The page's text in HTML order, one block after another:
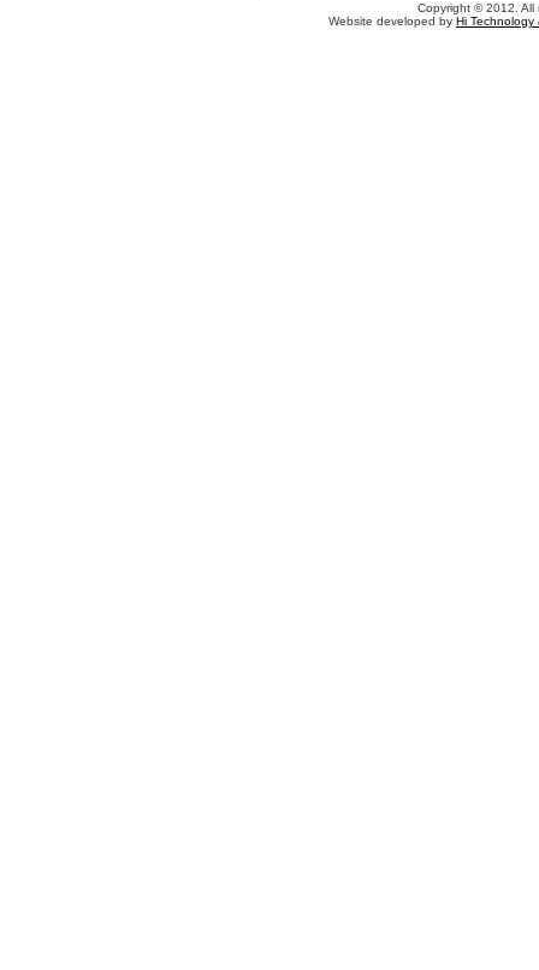
Copyright © 2012.
Website developed by Hi Technology